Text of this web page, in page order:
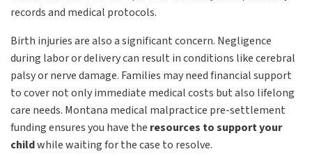
records and medical protocols.
Birth injuries are also a significant concern. Negligence
during labor or delivery can result in conditions like cerebral
palsy or nerve damage. Families may need financial support
to cover not only immediate medical costs but also lifelong
care needs. Montana medical malpractice pre-settlement
funding ensures you have the resources to support your
childwhile waiting for the case to resolve.